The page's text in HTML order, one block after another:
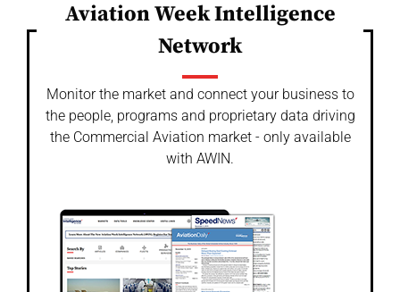
Aviation Week Intelligence
Network
Monitor the market and connect your business to
the people, programs and proprietary data driving
the Commercial Aviation market - only available
with AWIN.